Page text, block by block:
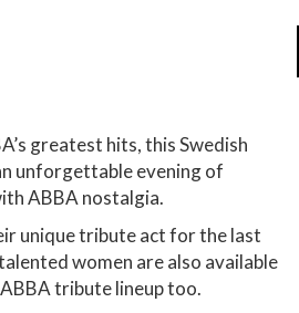
greatest hits, this Swedish
unforgettable evening of
ABBA nostalgia.
unique tribute act for the last
women are also available
tribute lineup too.